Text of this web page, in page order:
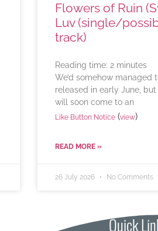
Flowers of Ruin
Luv (single/
track)
Reading time: 2 minutes
We’d somehow managed
released in early June,
will soon come to an
Like Button Notice(view)
READ MORE »
26 July 2026 No Comments
Quick